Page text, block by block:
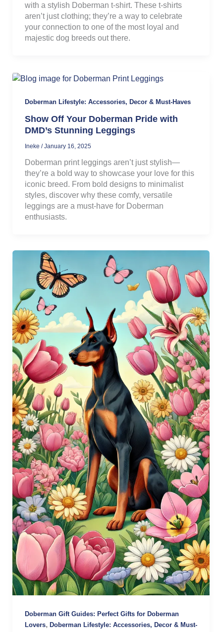
with a stylish Doberman t-shirt. These t-shirts
aren’t just clothing; they’re a way to celebrate
your connection to one of the most loyal and
majestic dog breeds out there.
Doberman Lifestyle: Accessories, Decor & Must-Haves
Show Off Your Doberman Pride with
DMD’s Stunning Leggings
Ineke /January 16, 2025
Doberman print leggings aren’t just stylish—
they’re a bold way to showcase your love for this
iconic breed. From bold designs to minimalist
styles, discover why these comfy, versatile
leggings are a must-have for Doberman
enthusiasts.
Doberman Gift Guides: Perfect Gifts for Doberman
Lovers, Doberman Lifestyle: Accessories, Decor & Must-